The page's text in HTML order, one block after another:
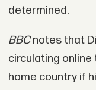
determined.
BBCnotes that
circulating online
home country if